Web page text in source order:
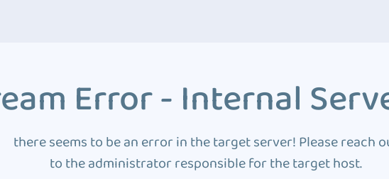
Error - Internal
there seems to be an error in the target server! Please reach
to the administrator responsible for the target host.